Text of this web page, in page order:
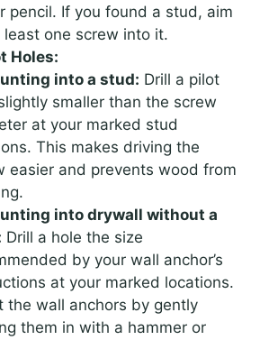
pencil. If you found a stud, aim
one screw into it.
Holes:
into a stud: Drill a pilot
smaller than the screw
at your marked stud
This makes driving the
easier and prevents wood from
into drywall without a
Drill a hole the size
by your wall anchor’s
at your marked locations.
the wall anchors by gently
them in with a hammer or